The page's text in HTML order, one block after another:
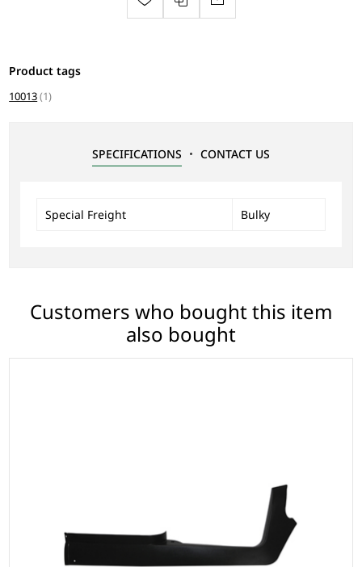
Product tags
10013(1)
SPECIFICATIONS CONTACT US
Special Freight Bulky
Customers who bought this item
also bought